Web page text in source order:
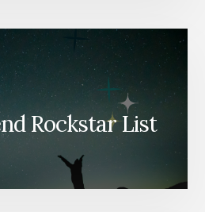
Rockstar List